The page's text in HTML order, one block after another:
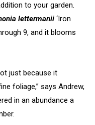
to your garden.
lettermanii ‘Iron
9, and it blooms
just because it
foliage,” says Andrew,
in an abundance a